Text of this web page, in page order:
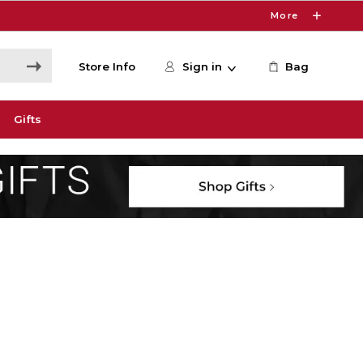
More
Store Info Sign in Bag
Gifts